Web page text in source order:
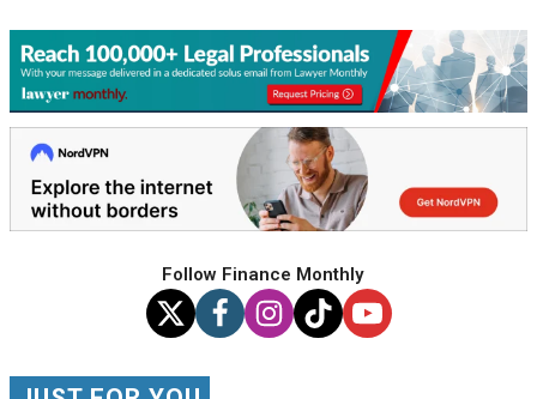
Follow Finance Monthly